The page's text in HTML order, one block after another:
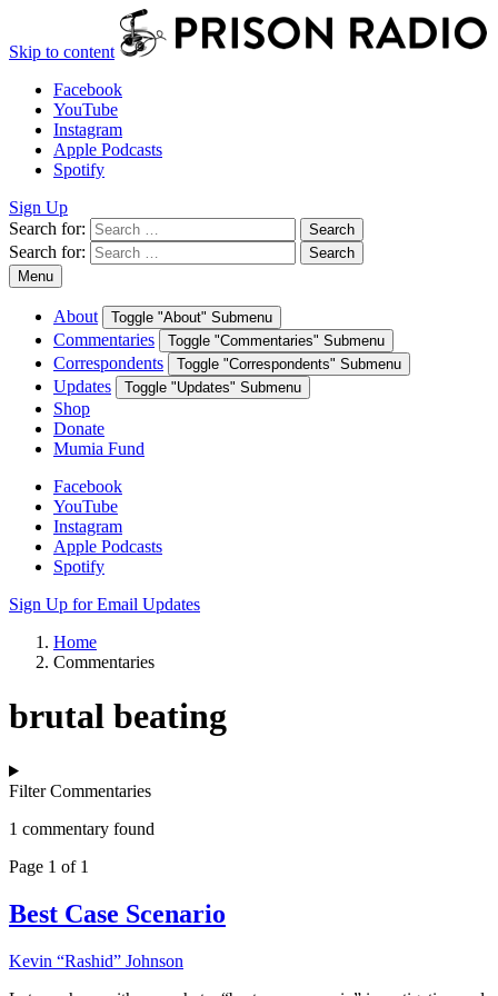
Skip to content
Facebook
YouTube
Instagram
Apple Podcasts
Spotify
Sign Up
Search for:
Search
Search for:
Search
Menu
About Toggle "About" Submenu
Commentaries Toggle "Commentaries" Submenu
Correspondents Toggle "Correspondents" Submenu
Updates Toggle "Updates" Submenu
Shop
Donate
Mumia Fund
Facebook
YouTube
Instagram
Apple Podcasts
Spotify
Sign Up for Email Updates
Home
Commentaries
brutal beating
Filter Commentaries
1 commentary found
Page 1 of 1
Best Case Scenario
Kevin “Rashid” Johnson